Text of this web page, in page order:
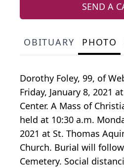
SEND A
OBITUARY PHOTO
Dorothy Foley, 99, of
Friday, January 8, 2021
Center. A Mass of
held at 10:30 a.m.
2021 at St. Thomas
Church. Burial will
Cemetery. Social